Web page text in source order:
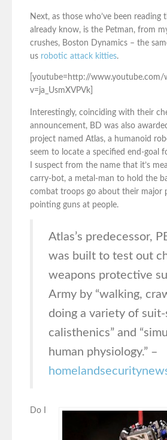
Next, as those who’ve been reading
already know, is the Petman, from
crushes, Boston Dynamics – the
us robotic attack kitties.
[youtube=http://www.youtube.com/
v=ja_UsmXVPVk]
Interestingly, coinciding with their
announcement, BD was also
project named Atlas, a humanoid
seem to locate a specified end-goal
I suspect from the name that it’s
carry-bot, a metal-man to hold the
combat troops go about their major
pointing guns at people.
Atlas’s predecessor,
was built to test out
weapons protective
Army by “walking,
doing a variety of
calisthenics” and
human physiology.” –
Do I